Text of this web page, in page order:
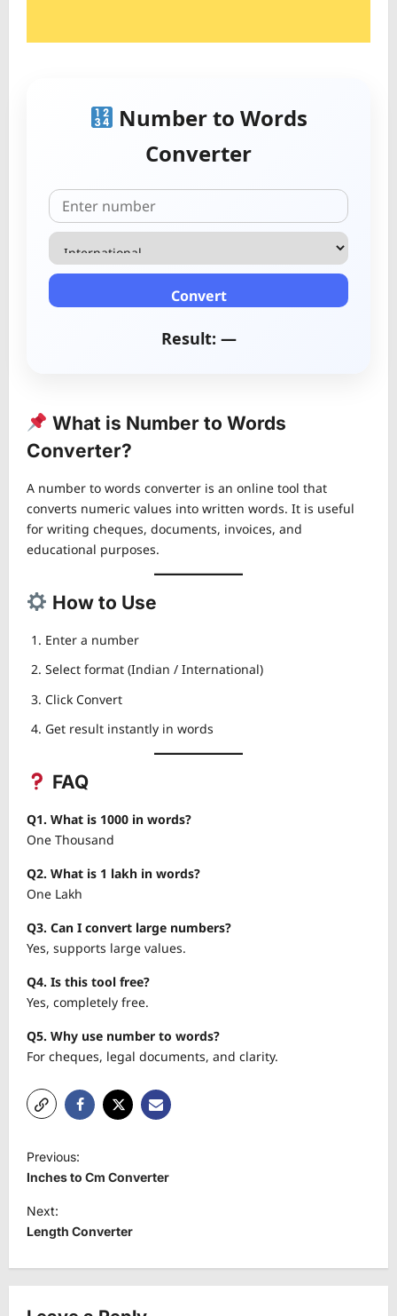
Number to Words
Converter
Convert
Result: —
What is Number to Words
Converter?
A number to words converter is an online tool that
converts numeric values into written words. It is useful
for writing cheques, documents, invoices, and
educational purposes.
How to Use
Enter a number
Select format (Indian / International)
Click Convert
Get result instantly in words
FAQ
Q1. What is 1000 in words?
One Thousand
Q2. What is 1 lakh in words?
One Lakh
Q3. Can I convert large numbers?
Yes, supports large values.
Q4. Is this tool free?
Yes, completely free.
Q5. Why use number to words?
For cheques, legal documents, and clarity.
P
o
s
t
v
Previous:
Inches to Cm Converter
Next:
Length Converter